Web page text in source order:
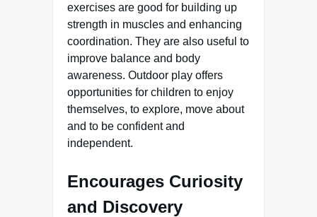
exercises are good for building up
strength in muscles and enhancing
coordination. They are also useful to
improve balance and body
awareness. Outdoor play offers
opportunities for children to enjoy
themselves, to explore, move about
and to be confident and
independent.
Encourages Curiosity
and Discovery